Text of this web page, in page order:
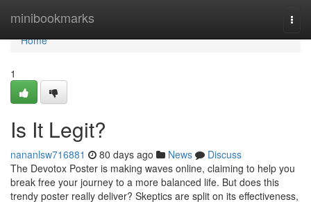
minibookmarks
Home
Home
1
Is It Legit?
nananlsw716881 80 days ago News
Discuss
The Devotox Poster is making waves online, claiming to help you
break free your journey to a more balanced life. But does this
trendy poster really deliver? Skeptics are split on its effectiveness,